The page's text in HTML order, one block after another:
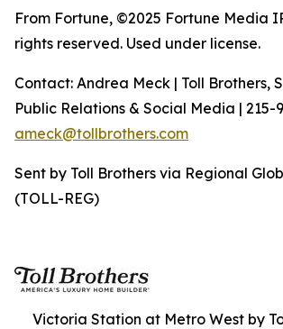
From Fortune, ©2025 Fortune Media
rights reserved. Used under license.
Contact: Andrea Meck | Toll Brothers,
Public Relations & Social Media | 215-
ameck@tollbrothers.com
Sent by Toll Brothers via Regional
(TOLL-REG)
Victoria Station at Metro West by